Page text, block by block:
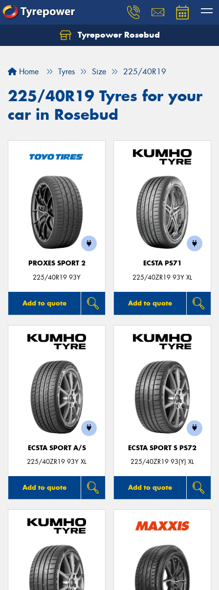
Tyrepower Rosebud
Home Tyres Size 225/40R19
225/40R19 Tyres for your
car in Rosebud
PROXES SPORT 2
225/40R19 93Y
Add to quote
ECSTA PS71
225/40ZR19 93Y XL
Add to quote
ECSTA SPORT A/S
225/40ZR19 93Y XL
Add to quote
ECSTA SPORT S PS72
225/40ZR19 93(Y) XL
Add to quote